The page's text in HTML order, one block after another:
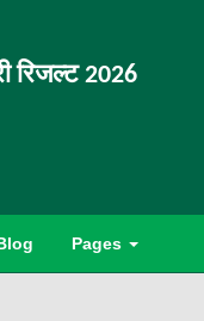
रिजल्ट 2026
Pages